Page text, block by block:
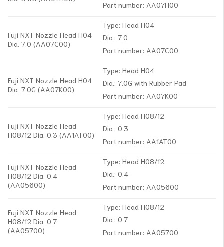
Part number: AA07H00
Fuji NXT Nozzle Head H04
Dia. 7.0 (AA07C00)
Type: Head H04
Dia.: 7.0
Part number: AA07C00
Fuji NXT Nozzle Head H04
Dia. 7.0G (AA07K00)
Type: Head H04
Dia.: 7.0G with Rubber Pad
Part number: AA07K00
Fuji NXT Nozzle Head
H08/12 Dia. 0.3 (AA1AT00)
Type: Head H08/12
Dia.: 0.3
Part number: AA1AT00
Fuji NXT Nozzle Head
H08/12 Dia. 0.4
(AA05600)
Type: Head H08/12
Dia.: 0.4
Part number: AA05600
Fuji NXT Nozzle Head
H08/12 Dia. 0.7
(AA05700)
Type: Head H08/12
Dia.: 0.7
Part number: AA05700